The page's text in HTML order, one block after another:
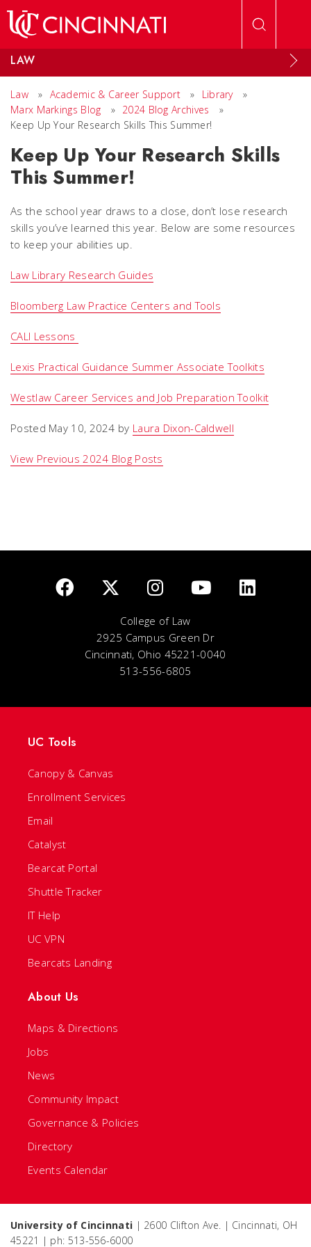
LAW
Law » Academic & Career Support » Library
»
Marx Markings Blog
» 2024 Blog Archives
»
Keep Up Your Research Skills This Summer!
Keep Up Your Research Skills
This Summer!
As the school year draws to a close, don’t lose research
skills you’ve learned this year. Below are some resources
to keep your abilities up.
Law Library Research Guides
Bloomberg Law Practice Centers and Tools
CALI Lessons
Lexis Practical Guidance Summer Associate Toolkits
Westlaw Career Services and Job Preparation Toolkit
Posted May 10, 2024 by Laura Dixon-Caldwell
View Previous 2024 Blog Posts
College of Law
2925 Campus Green Dr
Cincinnati, Ohio 45221-0040
513-556-6805
UC Tools
Canopy & Canvas
Enrollment Services
Email
Catalyst
Bearcat Portal
Shuttle Tracker
IT Help
UC VPN
Bearcats Landing
About Us
Maps & Directions
Jobs
News
Community Impact
Governance & Policies
Directory
Events Calendar
University of Cincinnati | 2600 Clifton Ave. | Cincinnati, OH
45221 | ph: 513-556-6000